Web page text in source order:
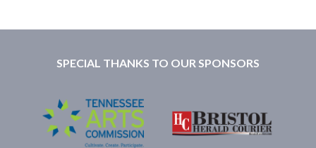
SPECIAL THANKS TO OUR SPONSORS